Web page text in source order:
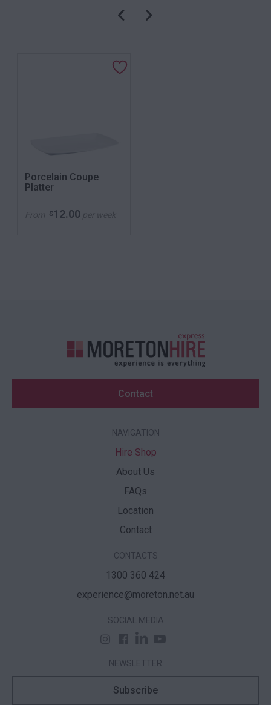
Porcelain Coupe
Platter
From $12.00 per week
Contact
NAVIGATION
Hire Shop
About Us
FAQs
Location
Contact
CONTACTS
1300 360 424
experience@moreton.net.au
SOCIAL MEDIA
NEWSLETTER
Subscribe